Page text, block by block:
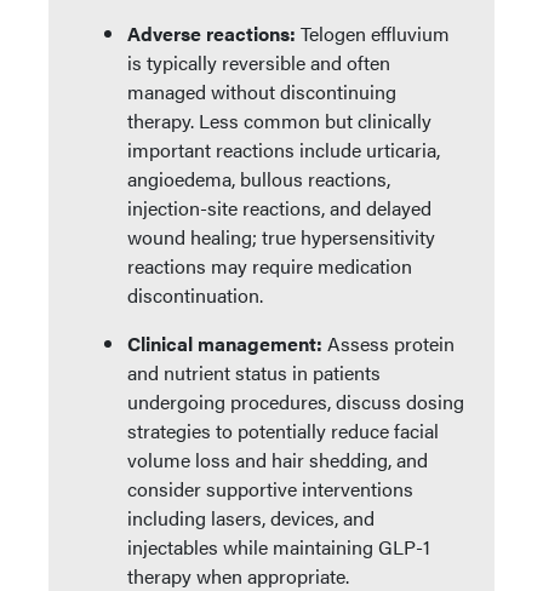
Adverse reactions: Telogen effluvium
is typically reversible and often
managed without discontinuing
therapy. Less common but clinically
important reactions include urticaria,
angioedema, bullous reactions,
injection-site reactions, and delayed
wound healing; true hypersensitivity
reactions may require medication
discontinuation.
Clinical management: Assess protein
and nutrient status in patients
undergoing procedures, discuss dosing
strategies to potentially reduce facial
volume loss and hair shedding, and
consider supportive interventions
including lasers, devices, and
injectables while maintaining GLP-1
therapy when appropriate.